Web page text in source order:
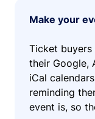
Make your
Ticket
their Google,
iCal
reminding
event is, so